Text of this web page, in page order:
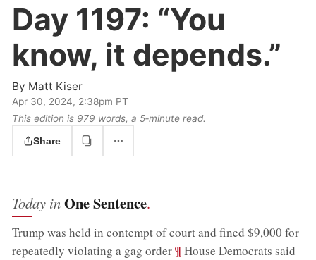
Day 1197: “You
know, it depends.”
By Matt Kiser
Apr 30, 2024, 2:38pm PT
This edition is 979 words, a 5‑minute read.
Share
Today inOne Sentence.
Trump was held in contempt of court and fined $9,000 for
repeatedly violating a gag order;¶House Democrats said